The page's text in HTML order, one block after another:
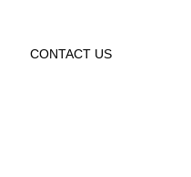
CONTACT US